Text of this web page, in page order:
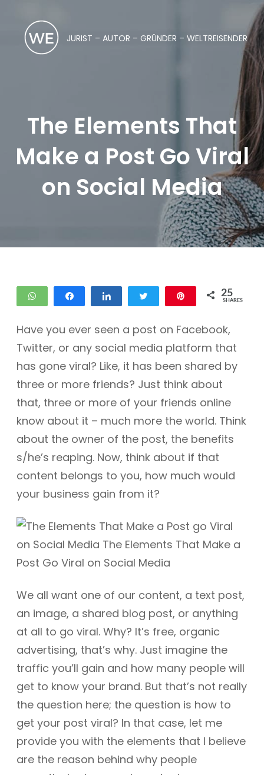
JURIST – AUTOR – GRÜNDER – WELTREISENDER
The Elements That
Make a Post Go Viral
on Social Media
WhatsApp Tweet 25
SHARES
Have you ever seen a post on Facebook,
Twitter, or any social media platform that
has gone viral? Like, it has been shared by
three or more friends? Just think about
that, three or more of your friends online
know about it – much more the world. Think
about the owner of the post, the benefits
s/he’s reaping. Now, think about if that
content belongs to you, how much would
your business gain from it?
We all want one of our content, a text post,
an image, a shared blog post, or anything
at all to go viral. Why? It’s free, organic
advertising, that’s why. Just imagine the
traffic you’ll gain and how many people will
get to know your brand. But that’s not really
the question here; the question is how to
get your post viral? In that case, let me
provide you with the elements that I believe
are the reason behind why people